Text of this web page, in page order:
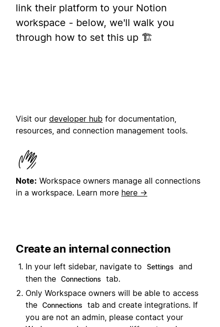
link their platform to your Notion
workspace - below, we'll walk you
through how to set this up 🏗️
Visit our developer hub for documentation,
resources, and connection management tools.
Note: Workspace owners manage all connections
in a workspace. Learn more here →
Create an internal connection
In your left sidebar, navigate to Settings
and
then the Connections
tab.
Only Workspace owners will be able to access
the Connections
tab and create integrations. If
you are not an admin, please contact your